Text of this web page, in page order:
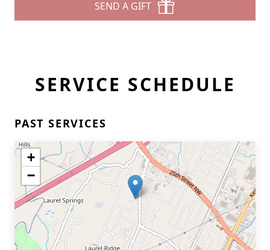
SEND A GIFT
SERVICE SCHEDULE
PAST SERVICES
+
−